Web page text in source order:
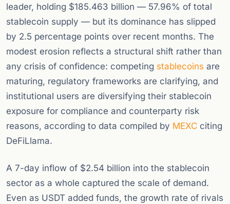
leader, holding $185.463 billion — 57.96% of total
stablecoin supply — but its dominance has slipped
by 2.5 percentage points over recent months. The
modest erosion reflects a structural shift rather than
any crisis of confidence: competing stablecoins are
maturing, regulatory frameworks are clarifying, and
institutional users are diversifying their stablecoin
exposure for compliance and counterparty risk
reasons, according to data compiled by MEXC citing
DeFiLlama.
A 7-day inflow of $2.54 billion into the stablecoin
sector as a whole captured the scale of demand.
Even as USDT added funds, the growth rate of rivals